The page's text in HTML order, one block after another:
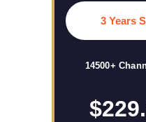
3 Years
14500+